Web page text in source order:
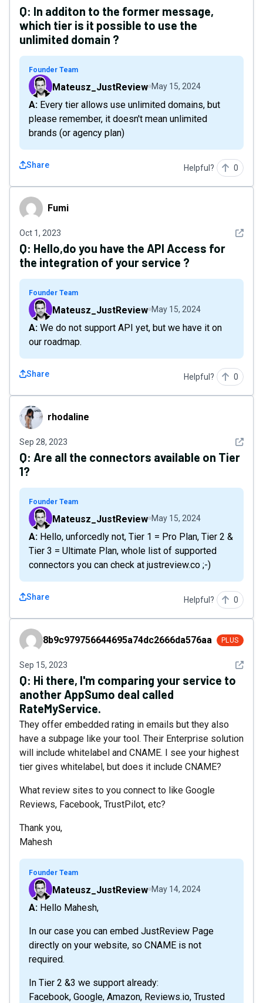
Q: In additon to the former message,
which tier is it possible to use the
unlimited domain ?
Founder Team
Mateusz_JustReview May 15, 2024
A: Every tier allows use unlimited domains, but
please remember, it doesn't mean unlimited
brands (or agency plan)
Share Helpful? 0
Fumi Fumi
Oct 1, 2023 See
Q: Hello,do you have the API Access for
the integration of your service ?
Founder Team
Mateusz_JustReview May 15, 2024
A: We do not support API yet, but we have it on
our roadmap.
Share Helpful? 0
rhodalinerhodaline
Sep 28, 2023 See
Q: Are all the connectors available on Tier
1?
Founder Team
Mateusz_JustReview May 15, 2024
A: Hello, unforcedly not, Tier 1 = Pro Plan, Tier 2 &
Tier 3 = Ultimate Plan, whole list of supported
connectors you can check at justreview.co ;-)
Share Helpful? 0
8b9c979756644695a74dc2666da576aa
8b9c979756644695a74dc2666da576aa PLUS
Sep 15, 2023 See
Q: Hi there, I'm comparing your service to
another AppSumo deal called
RateMyService.
They offer embedded rating in emails but they also
have a subpage like your tool. Their Enterprise solution
will include whitelabel and CNAME. I see your highest
tier gives whitelabel, but does it include CNAME?
What review sites to you connect to like Google
Reviews, Facebook, TrustPilot, etc?
Thank you,
Mahesh
Founder Team
Mateusz_JustReview May 14, 2024
A: Hello Mahesh,
In our case you can embed JustReview Page
directly on your website, so CNAME is not
required.
In Tier 2 &3 we support already:
Facebook, Google, Amazon, Reviews.io, Trusted